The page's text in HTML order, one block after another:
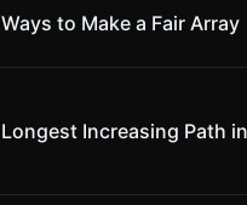
Ways to Make a Fair Array
Longest Increasing Path